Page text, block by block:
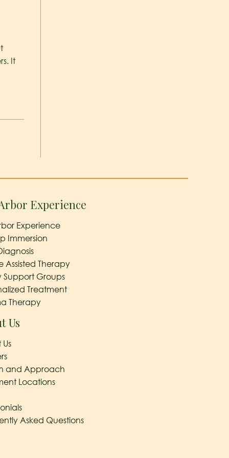
It
Experience
Experience
Immersion
Assisted Therapy
Support Groups
Treatment
Therapy
Us
and Approach
Locations
Asked Questions